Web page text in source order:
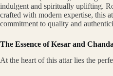
indulgent and spiritually uplifting.
crafted with modern expertise, this
commitment to quality and
The Essence of Kesar and
At the heart of this attar lies the